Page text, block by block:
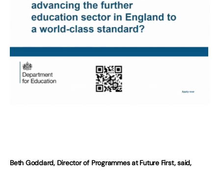
Beth Goddard, Director of Programmes at Future First, said,